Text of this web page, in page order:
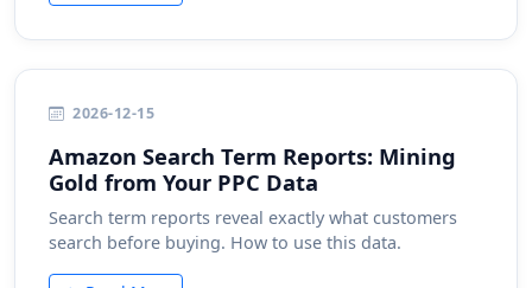
2026-12-15
Amazon Search Term Reports: Mining
Gold from Your PPC Data
Search term reports reveal exactly what customers
search before buying. How to use this data.